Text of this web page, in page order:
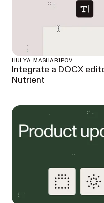
HULYA MASHARIPOV
Integrate a DOCX
Nutrient